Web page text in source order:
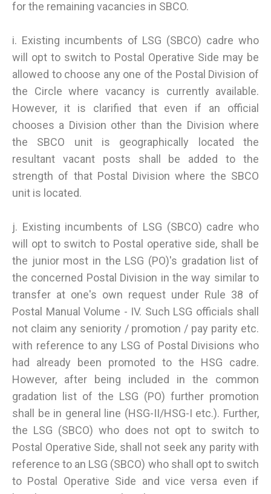
for the remaining vacancies in SBCO.
i. Existing incumbents of LSG (SBCO) cadre who
will opt to switch to Postal Operative Side may be
allowed to choose any one of the Postal Division of
the Circle where vacancy is currently available.
However, it is clarified that even if an official
chooses a Division other than the Division where
the SBCO unit is geographically located the
resultant vacant posts shall be added to the
strength of that Postal Division where the SBCO
unit is located.
j. Existing incumbents of LSG (SBCO) cadre who
will opt to switch to Postal operative side, shall be
the junior most in the LSG (PO)'s gradation list of
the concerned Postal Division in the way similar to
transfer at one's own request under Rule 38 of
Postal Manual Volume - IV. Such LSG officials shall
not claim any seniority / promotion / pay parity etc.
with reference to any LSG of Postal Divisions who
had already been promoted to the HSG cadre.
However, after being included in the common
gradation list of the LSG (PO) further promotion
shall be in general line (HSG-II/HSG-I etc.). Further,
the LSG (SBCO) who does not opt to switch to
Postal Operative Side, shall not seek any parity with
reference to an LSG (SBCO) who shall opt to switch
to Postal Operative Side and vice versa even if